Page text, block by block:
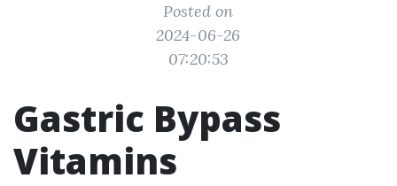
Posted on
2024-06-26
07:20:53
Gastric Bypass
Vitamins